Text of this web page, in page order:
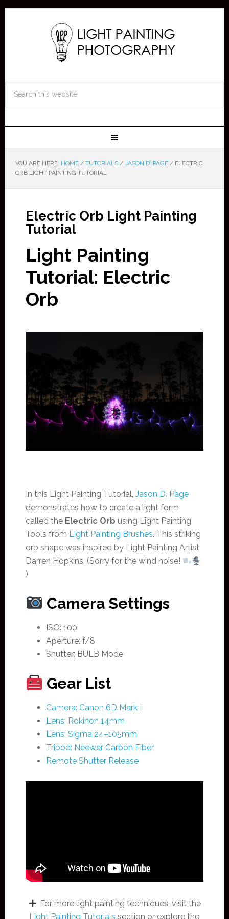
YOU ARE HERE: HOME / TUTORIALS / JASON D. PAGE /ELECTRIC
ORB LIGHT PAINTING TUTORIAL
Electric Orb Light Painting
Tutorial
Light Painting
Tutorial: Electric
Orb
In this Light Painting Tutorial, Jason D. Page
demonstrates how to create a light form
called the Electric Orb using Light Painting
Tools from Light Painting Brushes. This striking
orb shape was inspired by Light Painting Artist
Darren Hopkins. (Sorry for the wind noise!
)
Camera Settings
ISO: 100
Aperture: f/8
Shutter: BULB Mode
Gear List
Camera: Canon 6D Mark II
Lens: Rokinon 14mm
Lens: Sigma 24–105mm
Tripod: Neewer Carbon Fiber
Remote Shutter Release
For more light painting techniques, visit the
Light Painting Tutorials section or explore the